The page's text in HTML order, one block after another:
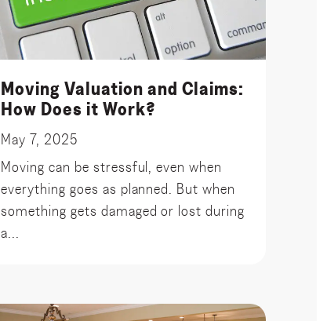
Moving Valuation and Claims:
How Does it Work?
May 7, 2025
Moving can be stressful, even when
everything goes as planned. But when
something gets damaged or lost during
a...